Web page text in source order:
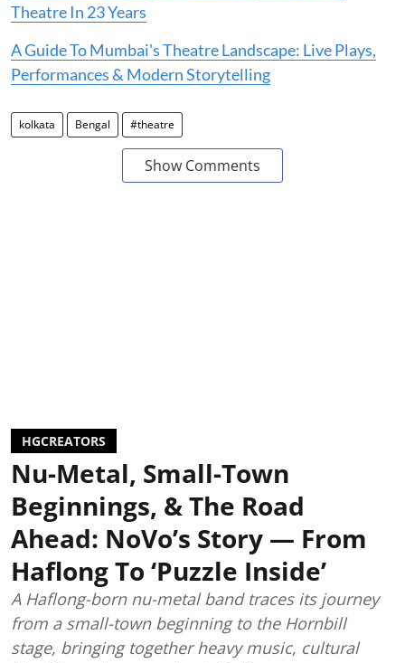
Theatre In 23 Years
A Guide To Mumbai's Theatre Landscape: Live Plays,
Performances & Modern Storytelling
kolkata Bengal #theatre
Show Comments
HGCREATORS
Nu-Metal, Small-Town
Beginnings, & The Road
Ahead: NoVo’s Story — From
Haflong To ‘Puzzle Inside’
A Haflong-born nu-metal band traces its journey
from a small-town beginning to the Hornbill
stage, bringing together heavy music, cultural